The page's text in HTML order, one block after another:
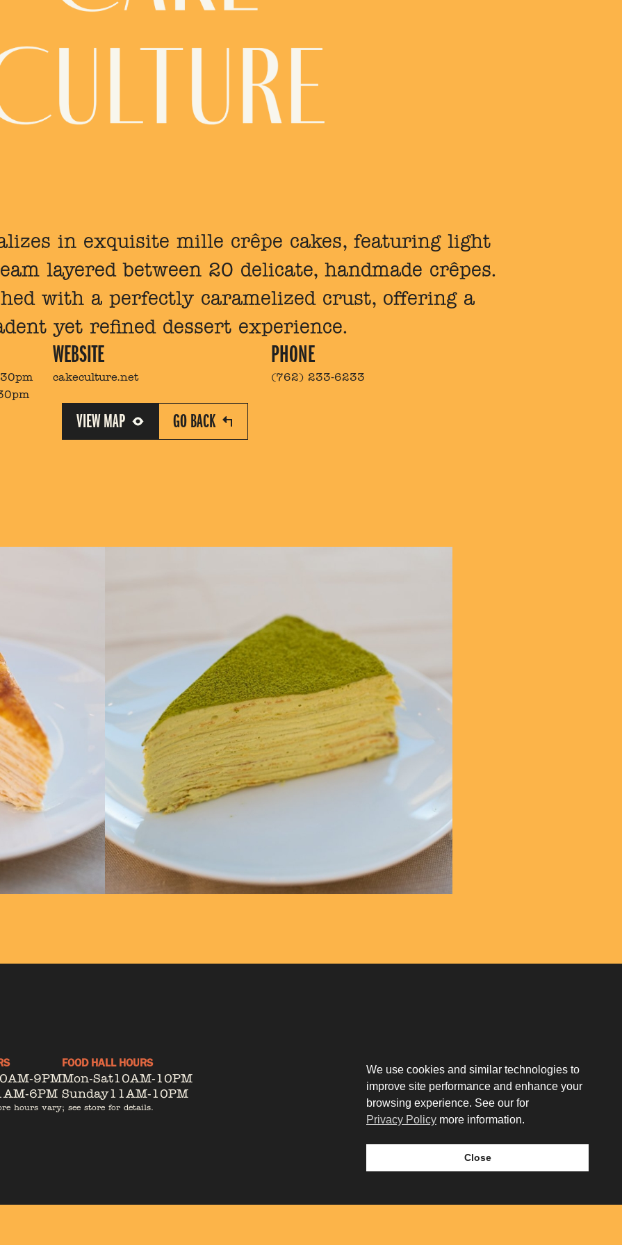
in exquisite mille crêpe cakes, featuring light
layered between 20 delicate, handmade crêpes.
with a perfectly caramelized crust, offering a
yet refined dessert experience.
WEBSITE
cakeculture.net
PHONE
(762) 233-6233
VIEW MAP GO BACK
9PM
6PM
FOOD HALL HOURS
Mon-Sat10AM-10PM
Sunday11AM-10PM
hours vary; see store for details.
Our Story
Tenant Portal
Contact
Privacy Policy
Leasing
We use cookies and similar technologies to
improve site performance and enhance your
browsing experience. See our for
Privacy Policy more information.
Close